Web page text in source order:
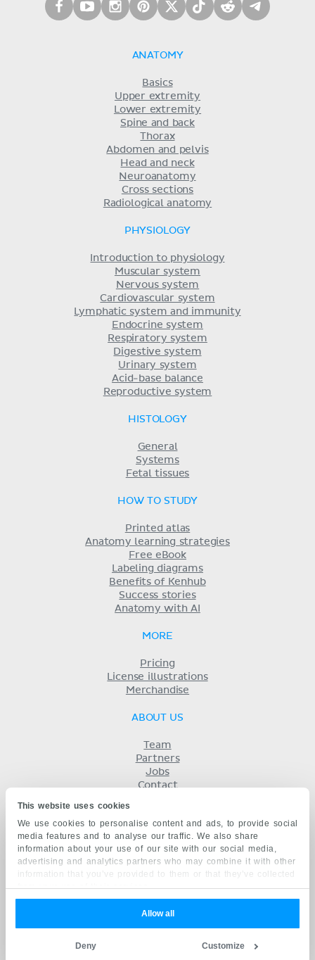
This website uses cookies
We use cookies to personalise content and ads, to provide social
media features and to analyse our traffic. We also share
information about your use of our site with our social media,
advertising and analytics partners who may combine it with other
information that you’ve provided to them or that they’ve collected
from your use of their services.
Allow all
Customize
Deny
ANATOMY
Basics
Upper extremity
Lower extremity
Spine and back
Thorax
Abdomen and pelvis
Head and neck
Neuroanatomy
Cross sections
Radiological anatomy
PHYSIOLOGY
Introduction to physiology
Muscular system
Nervous system
Cardiovascular system
Lymphatic system and immunity
Endocrine system
Respiratory system
Digestive system
Urinary system
Acid-base balance
Reproductive system
HISTOLOGY
General
Systems
Fetal tissues
HOW TO STUDY
Printed atlas
Anatomy learning strategies
Free eBook
Labeling diagrams
Benefits of Kenhub
Success stories
Anatomy with AI
MORE
Pricing
License illustrations
Merchandise
ABOUT US
Team
Partners
Jobs
Contact
Privacy
KENHUB IN...
Deutsch
русский